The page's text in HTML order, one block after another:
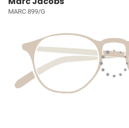
MARC 899/G